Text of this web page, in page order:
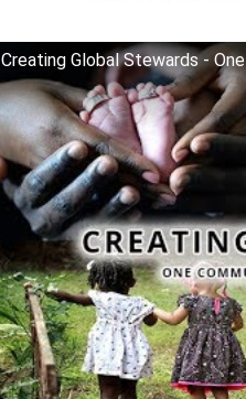
Creating Global Stewards -